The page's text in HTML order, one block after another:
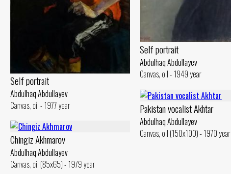
Self portrait
Abdulhaq Abdullayev
Canvas, oil - 1977 year
Self portrait
Abdulhaq Abdullayev
Canvas, oil - 1949 year
Pakistan vocalist Akhtar
Abdulhaq Abdullayev
Canvas, oil (150x100) - 1970 year
Chingiz Akhmarov
Abdulhaq Abdullayev
Canvas, oil (85x65) - 1979 year